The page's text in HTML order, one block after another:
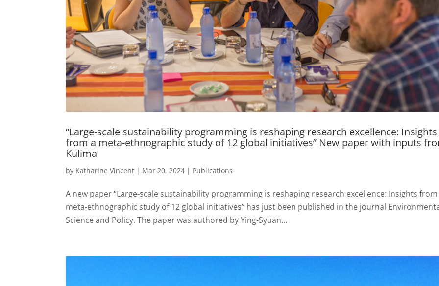
“Large-scale sustainability programming is reshaping research excellence: Insights
from a meta-ethnographic study of 12 global initiatives” New paper with inputs
Kulima
by Katharine Vincent | Mar 20, 2024 | Publications
A new paper “Large-scale sustainability programming is reshaping research excellence: Insights from
meta-ethnographic study of 12 global initiatives” has just been published in the journal
Science and Policy. The paper was authored by Ying-Syuan...